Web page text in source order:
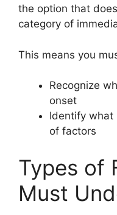
the option that does
category of
This means you
Recognize
onset
Identify what
of factors
Types of
Must